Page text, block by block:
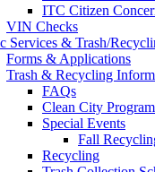
ITC Citizen
VIN Checks
Services & Trash/
Forms & Applications
Trash & Recycling
FAQs
Clean City
Special Events
Fall
Recycling